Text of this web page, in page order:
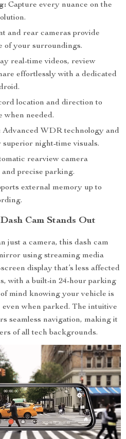
Capture every nuance on the
and rear cameras provide
of your surroundings.
real-time videos, review
effortlessly with a dedicated
location and direction to
when needed.
Advanced WDR technology and
night-time visuals.
rearview camera
precise parking.
external memory up to
Cam Stands Out
just a camera, this dash cam
using streaming media
display that’s less affected
with a built-in 24-hour parking
mind knowing your vehicle is
when parked. The intuitive
seamless navigation, making it
of all tech backgrounds.